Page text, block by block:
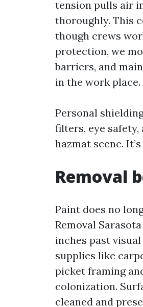
tension pulls air
thoroughly. This
though crews
protection, we
barriers, and
in the work
Personal
filters, eye safety,
hazmat scene.
Removal
Paint does no
Removal
inches past
supplies like
picket framing
colonization.
cleaned and